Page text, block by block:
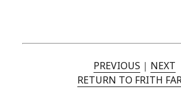
PREVIOUS | NEXT
RETURN TO FRITH